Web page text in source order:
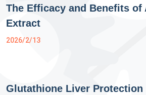
The Efficacy and Benefits of
Extract
2026/2/13
Glutathione Liver Protection